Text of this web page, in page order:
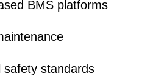
BMS platforms
safety standards